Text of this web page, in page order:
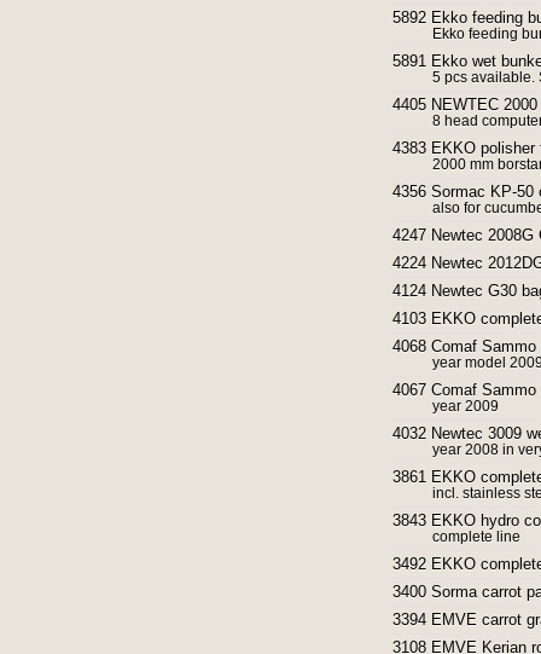
5892 Ekko feeding
Ekko feeding
5891 Ekko wet
5 pcs available.
4405 NEWTEC
8 head
4383 EKKO polisher
2000 mm
4356 Sormac KP-50
also for
4247 Newtec 2008G
4224 Newtec
4124 Newtec G30
4103 EKKO
4068 Comaf
year model
4067 Comaf
year 2009
4032 Newtec 3009
year 2008 in
3861 EKKO
incl. stainless
3843 EKKO hydro
complete line
3492 EKKO
3400 Sorma carrot
3394 EMVE carrot
3108 EMVE Kerian